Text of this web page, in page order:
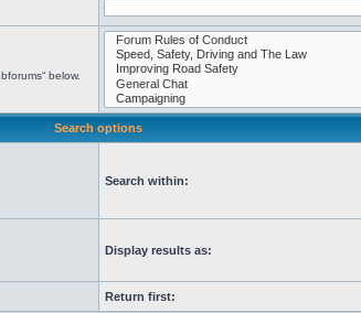
below.
Search options
Search within:
Display results as:
Return first: